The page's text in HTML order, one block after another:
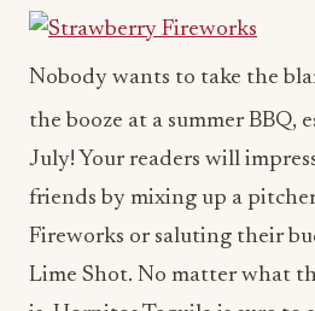
Nobody wants to take the
the booze at a summer BBQ,
July! Your readers will
friends by mixing up a
Fireworks or saluting their
Lime Shot. No matter what